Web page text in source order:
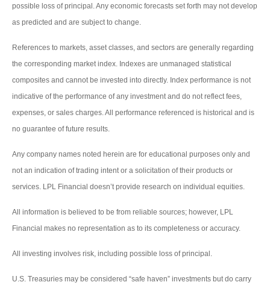
possible loss of principal. Any economic forecasts set forth may not develop
as predicted and are subject to change.
References to markets, asset classes, and sectors are generally regarding
the corresponding market index. Indexes are unmanaged statistical
composites and cannot be invested into directly. Index performance is not
indicative of the performance of any investment and do not reflect fees,
expenses, or sales charges. All performance referenced is historical and is
no guarantee of future results.
Any company names noted herein are for educational purposes only and
not an indication of trading intent or a solicitation of their products or
services. LPL Financial doesn’t provide research on individual equities.
All information is believed to be from reliable sources; however, LPL
Financial makes no representation as to its completeness or accuracy.
All investing involves risk, including possible loss of principal.
U.S. Treasuries may be considered “safe haven” investments but do carry